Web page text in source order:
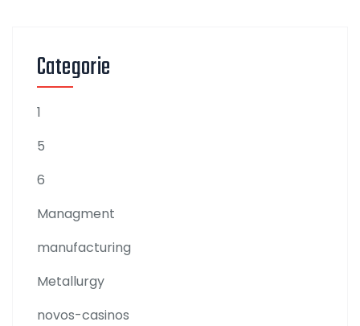
Categorie
1
5
6
Managment
manufacturing
Metallurgy
novos-casinos